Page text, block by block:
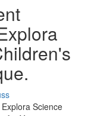
Science